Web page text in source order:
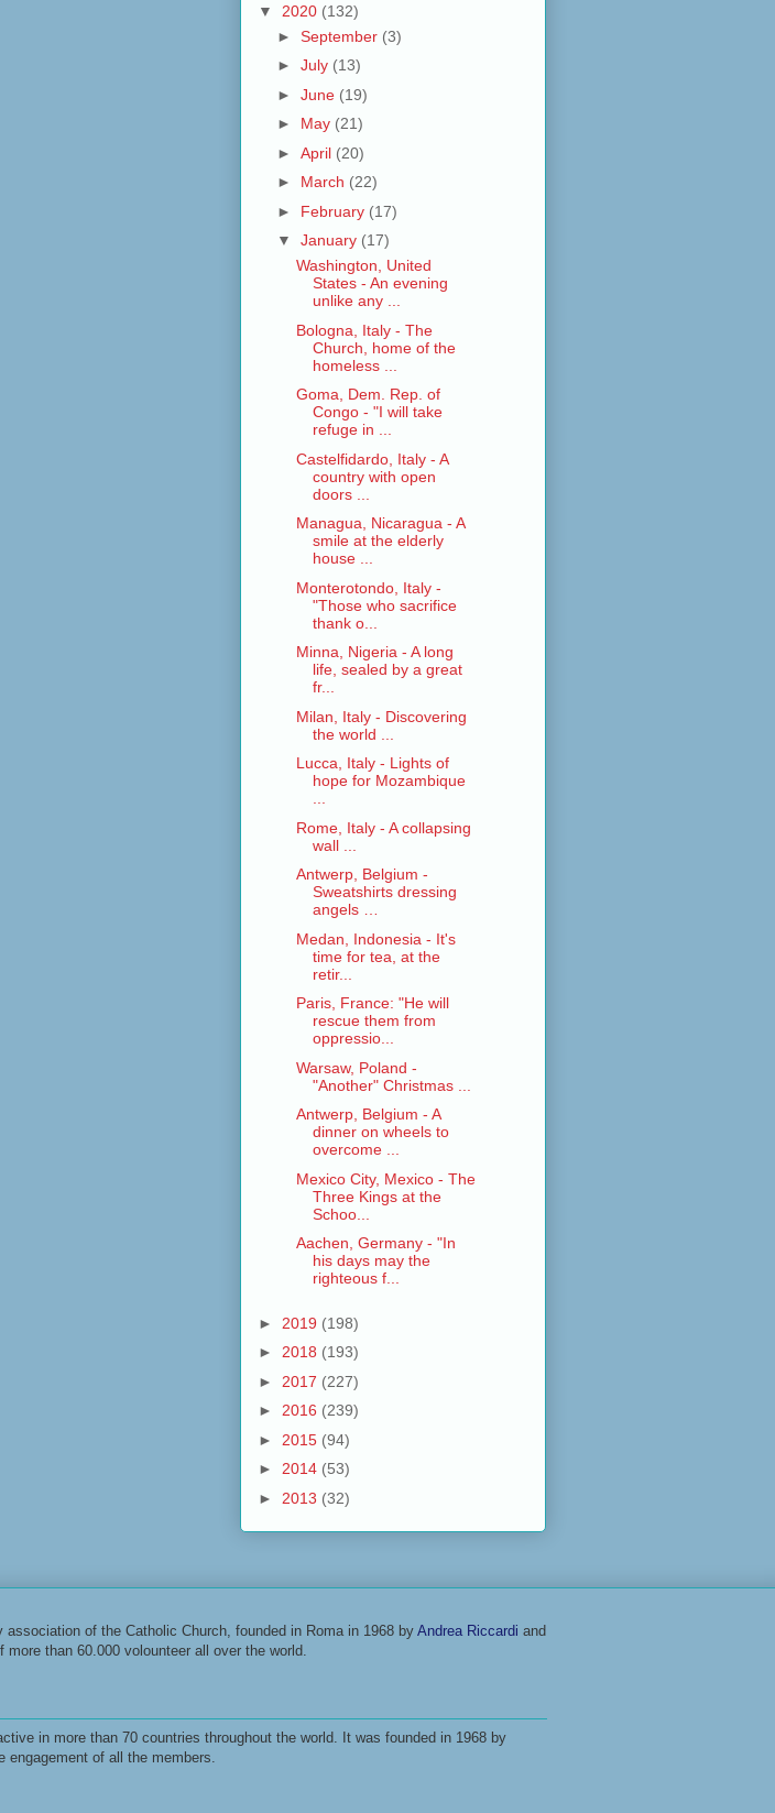
▼ 2020 (132)
► September (3)
► July (13)
► June (19)
► May (21)
► April (20)
► March (22)
► February (17)
▼ January (17)
Washington, United
States - An evening
unlike any ...
Bologna, Italy - The
Church, home of the
homeless ...
Goma, Dem. Rep. of
Congo - "I will take
refuge in ...
Castelfidardo, Italy - A
country with open
doors ...
Managua, Nicaragua - A
smile at the elderly
house ...
Monterotondo, Italy -
"Those who sacrifice
thank o...
Minna, Nigeria - A long
life, sealed by a great
fr...
Milan, Italy - Discovering
the world ...
Lucca, Italy - Lights of
hope for Mozambique
...
Rome, Italy - A collapsing
wall ...
Antwerp, Belgium -
Sweatshirts dressing
angels …
Medan, Indonesia - It's
time for tea, at the
retir...
Paris, France: "He will
rescue them from
oppressio...
Warsaw, Poland -
"Another" Christmas ...
Antwerp, Belgium - A
dinner on wheels to
overcome ...
Mexico City, Mexico - The
Three Kings at the
Schoo...
Aachen, Germany - "In
his days may the
righteous f...
► 2019 (198)
► 2018 (193)
► 2017 (227)
► 2016 (239)
► 2015 (94)
► 2014 (53)
► 2013 (32)
association of the Catholic Church, founded in Roma in 1968 by Andrea Riccardi and
than 60.000 volounteer all over the world.
in more than 70 countries throughout the world. It was founded in 1968 by
engagement of all the members.